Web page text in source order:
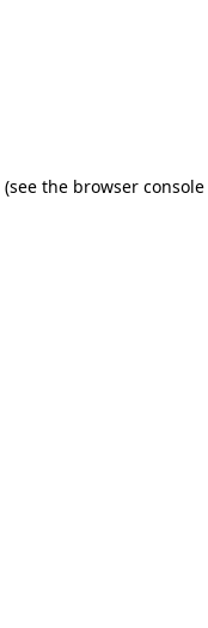
(see the browser console